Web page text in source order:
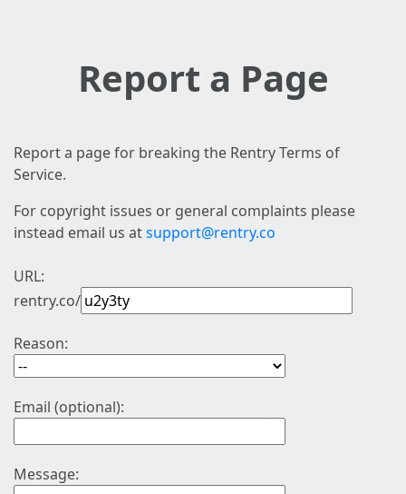
Report a Page
Report a page for breaking the Rentry Terms of
Service.
For copyright issues or general complaints please
instead email us atsupport@rentry.co
URL:
rentry.co/
Reason:
Email (optional):
Message: